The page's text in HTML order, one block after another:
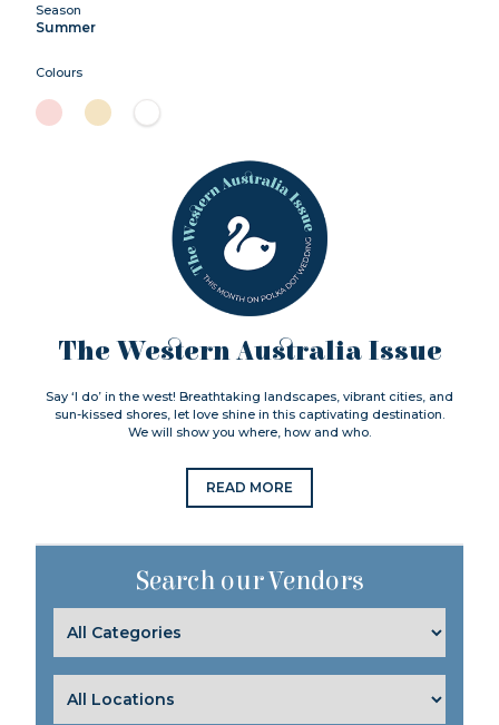
Season
Summer
Colours
The Western Australia Issue
Say ‘I do’ in the west! Breathtaking landscapes, vibrant cities, and
sun-kissed shores, let love shine in this captivating destination.
We will show you where, how and who.
READ MORE
Search our Vendors